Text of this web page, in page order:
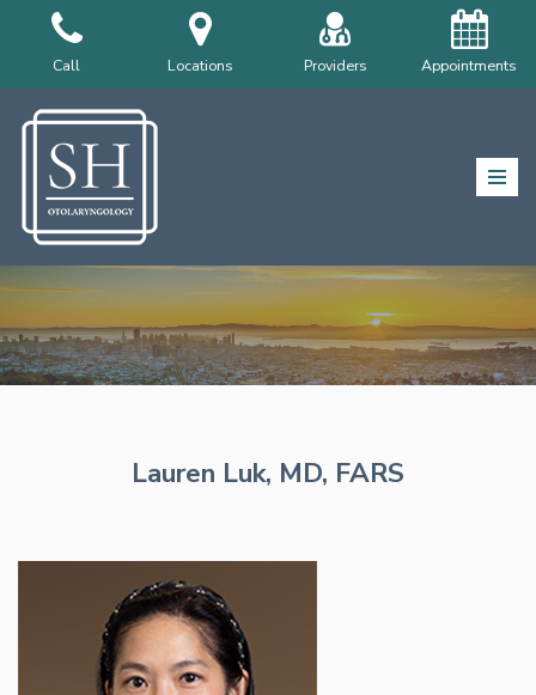
to
content
Call Locations Providers Appointments
Lauren Luk, MD, FARS